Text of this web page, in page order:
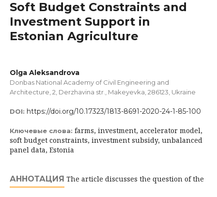
Soft Budget Constraints and
Investment Support in
Estonian Agriculture
Olga Aleksandrova
Donbas National Academy of Civil Engineering and
Architecture, 2, Derzhavina str., Makеyеvka, 286123, Ukraine
DOI: https://doi.org/10.17323/1813-8691-2020-24-1-85-100
Ключевые слова: farms, investment, accelerator model,
soft budget constraints, investment subsidy, unbalanced
panel data, Estonia
АННОТАЦИЯ The article discusses the question of the